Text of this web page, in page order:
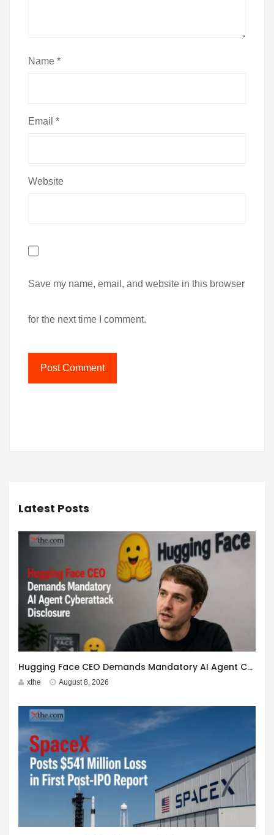
Name *
Email *
Website
Save my name, email, and website in this browser
for the next time I comment.
Latest Posts
Hugging Face CEO Demands Mandatory AI Agent Cyberattack Disclosure
xthe August 8, 2026